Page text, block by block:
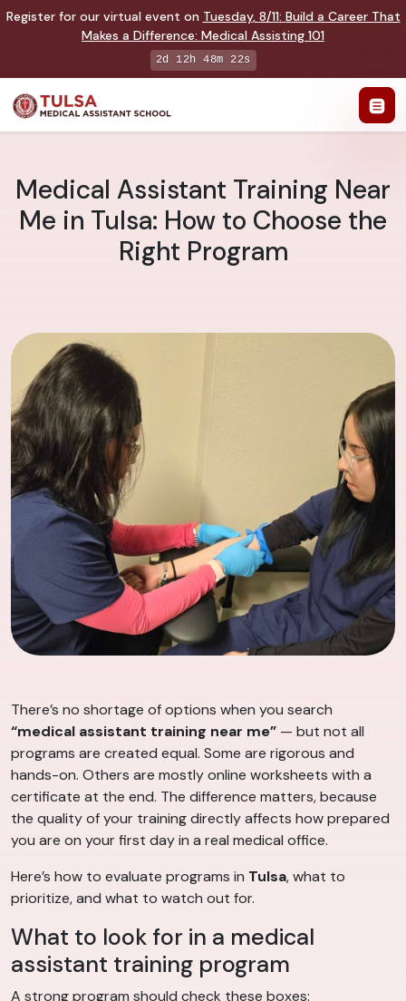
Register for our virtual event on Tuesday, 8/11: Build a Career That
Makes a Difference: Medical Assisting 101
2d 12h 48m 22s
Medical Assistant Training Near
Me in Tulsa: How to Choose the
Right Program
There’s no shortage of options when you search
“medical assistant training near me” — but not all
programs are created equal. Some are rigorous and
hands-on. Others are mostly online worksheets with a
certificate at the end. The difference matters, because
the quality of your training directly affects how prepared
you are on your first day in a real medical office.
Here’s how to evaluate programs in Tulsa, what to
prioritize, and what to watch out for.
What to look for in a medical
assistant training program
A strong program should check these boxes: